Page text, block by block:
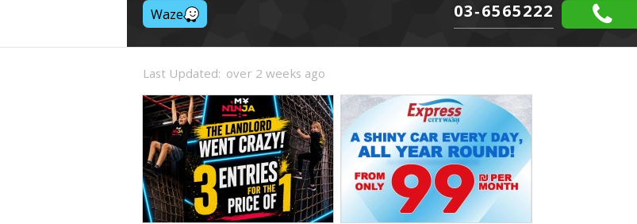
Waze 03-6565222
Last Updated: over 2 weeks ago